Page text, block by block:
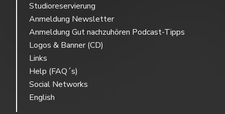
Studioreservierung
Anmeldung Newsletter
Anmeldung Gut nachzuhören Podcast-Tipps
Logos & Banner (CD)
Links
Help (FAQ´s)
Social Networks
English